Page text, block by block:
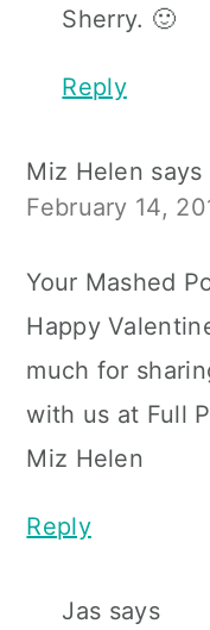
Sherry. 🙂
Reply
Miz Helen says
February 14,
Your Mashed
Happy
much for
with us at Full
Miz Helen
Reply
Jas says